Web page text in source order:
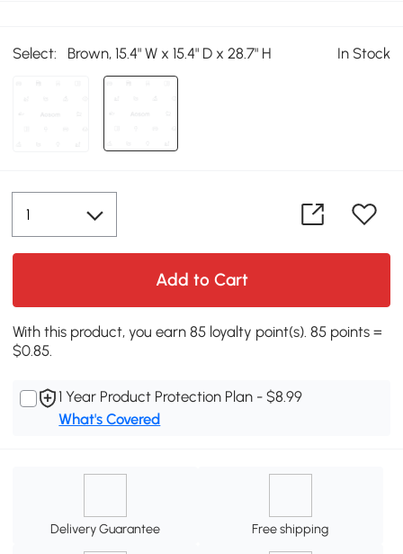
Select: Brown, 15.4" W x 15.4" D x 28.7" H In Stock
Add to Cart
With this product, you earn 85 loyalty point(s). 85 points =
$0.85.
1 Year Product Protection Plan - $8.99
What's Covered
Delivery Guarantee Free shipping